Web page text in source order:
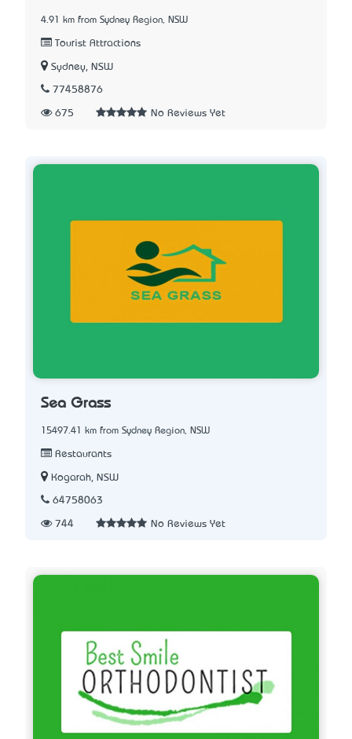
4.91 km from Sydney Region, NSW
Tourist Attractions
Sydney, NSW
77458876
675 No Reviews Yet
Sea Grass
15497.41 km from Sydney Region, NSW
Restaurants
Kogarah, NSW
64758063
744 No Reviews Yet